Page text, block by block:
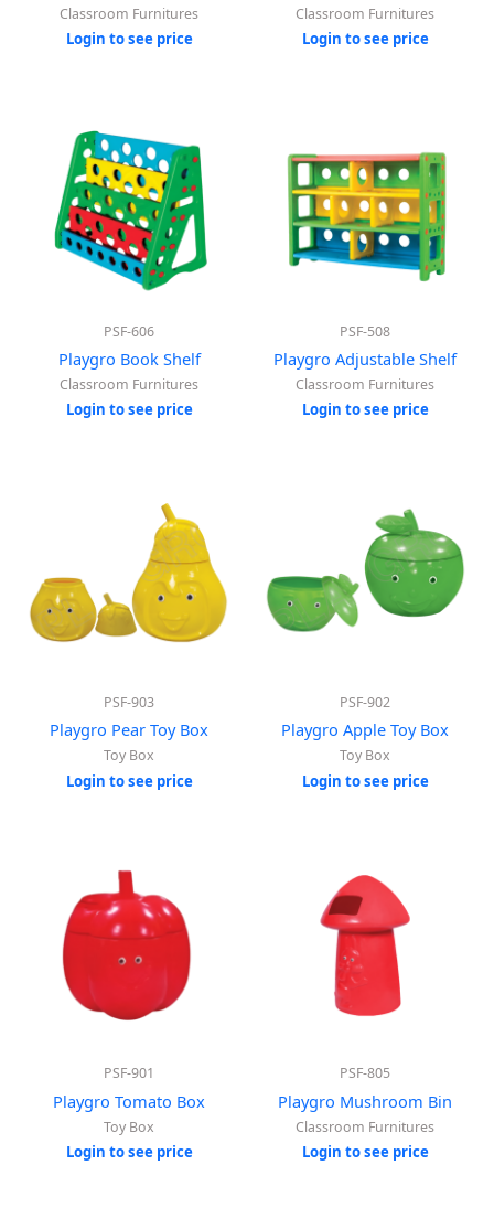
Classroom Furnitures
Login to see price
Classroom Furnitures
Login to see price
PSF-606
Playgro Book Shelf
Classroom Furnitures
Login to see price
PSF-508
Playgro Adjustable Shelf
Classroom Furnitures
Login to see price
PSF-903
Playgro Pear Toy Box
Toy Box
Login to see price
PSF-902
Playgro Apple Toy Box
Toy Box
Login to see price
PSF-901
Playgro Tomato Box
Toy Box
Login to see price
PSF-805
Playgro Mushroom Bin
Classroom Furnitures
Login to see price